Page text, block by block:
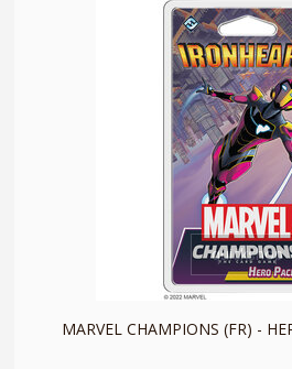
quickshop
MARVEL CHAMPIONS (FR) -